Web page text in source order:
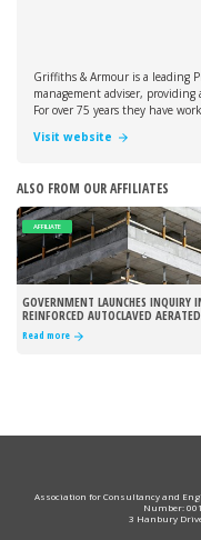
Griffiths & Armour is a leading
management adviser, providing
For over 75 years they have
Visit website
ALSO FROM OUR AFFILIATES
AFFILIATE
GOVERNMENT LAUNCHES INQUIRY
REINFORCED AUTOCLAVED AERATED
CONCRETE
Read more
Association for Consultancy and
Number:
3 Hanbury